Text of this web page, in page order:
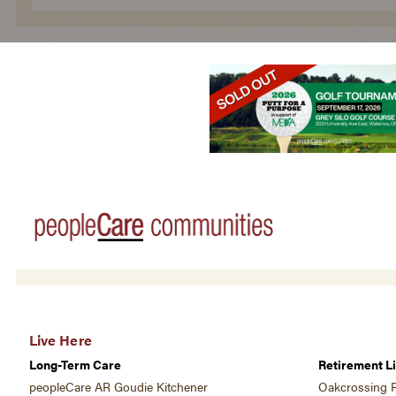
Live Here
Retirement
Oakcrossing
Long-Term Care
peopleCare AR Goudie Kitchener